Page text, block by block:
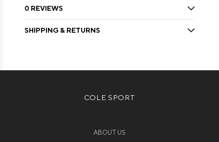
0 REVIEWS
SHIPPING & RETURNS
COLE SPORT
ABOUT US